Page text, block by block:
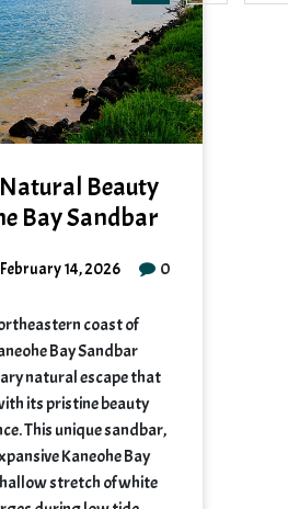
Beauty
Bay Sandbar
February 14, 2026 0
coast of
Bay Sandbar
natural escape that
its pristine beauty
This unique sandbar,
Kaneohe Bay
stretch of white